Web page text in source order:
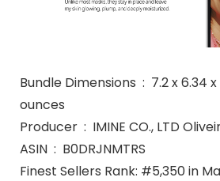
Bundle Dimensions ‏ : ‎ 7.2 x 6.34 x 2.44 inches; 13.12
ounces
Producer ‏ : ‎ IMINE CO.,
ASIN ‏ : ‎ B0DRJNMTRS
Finest Sellers Rank: #5,350 in